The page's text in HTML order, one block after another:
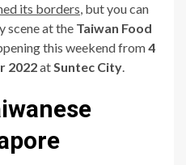
its borders, but you can
scene at the Taiwan Food
this weekend from4
2022atSuntec City.